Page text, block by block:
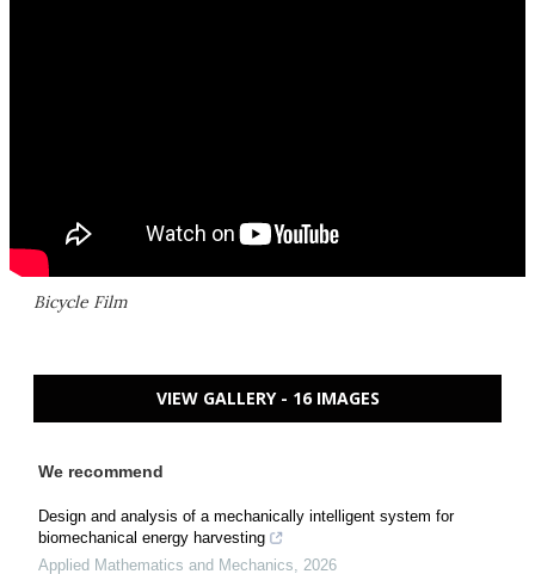
Bicycle Film
VIEW GALLERY - 16 IMAGES
We recommend
Design and analysis of a mechanically intelligent system for
biomechanical energy harvesting
Applied Mathematics and Mechanics, 2026